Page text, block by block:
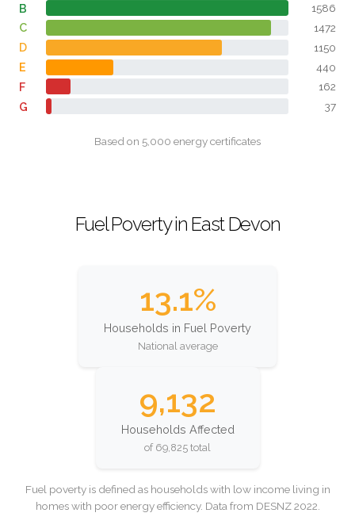
B 1586
C 1472
D 1150
E 440
F 162
G 37
Based on 5,000 energy certificates
Fuel Poverty in East Devon
13.1%
Households in Fuel Poverty
National average
9,132
Households Affected
of 69,825 total
Fuel poverty is defined as households with low income living in
homes with poor energy efficiency. Data from DESNZ 2022.